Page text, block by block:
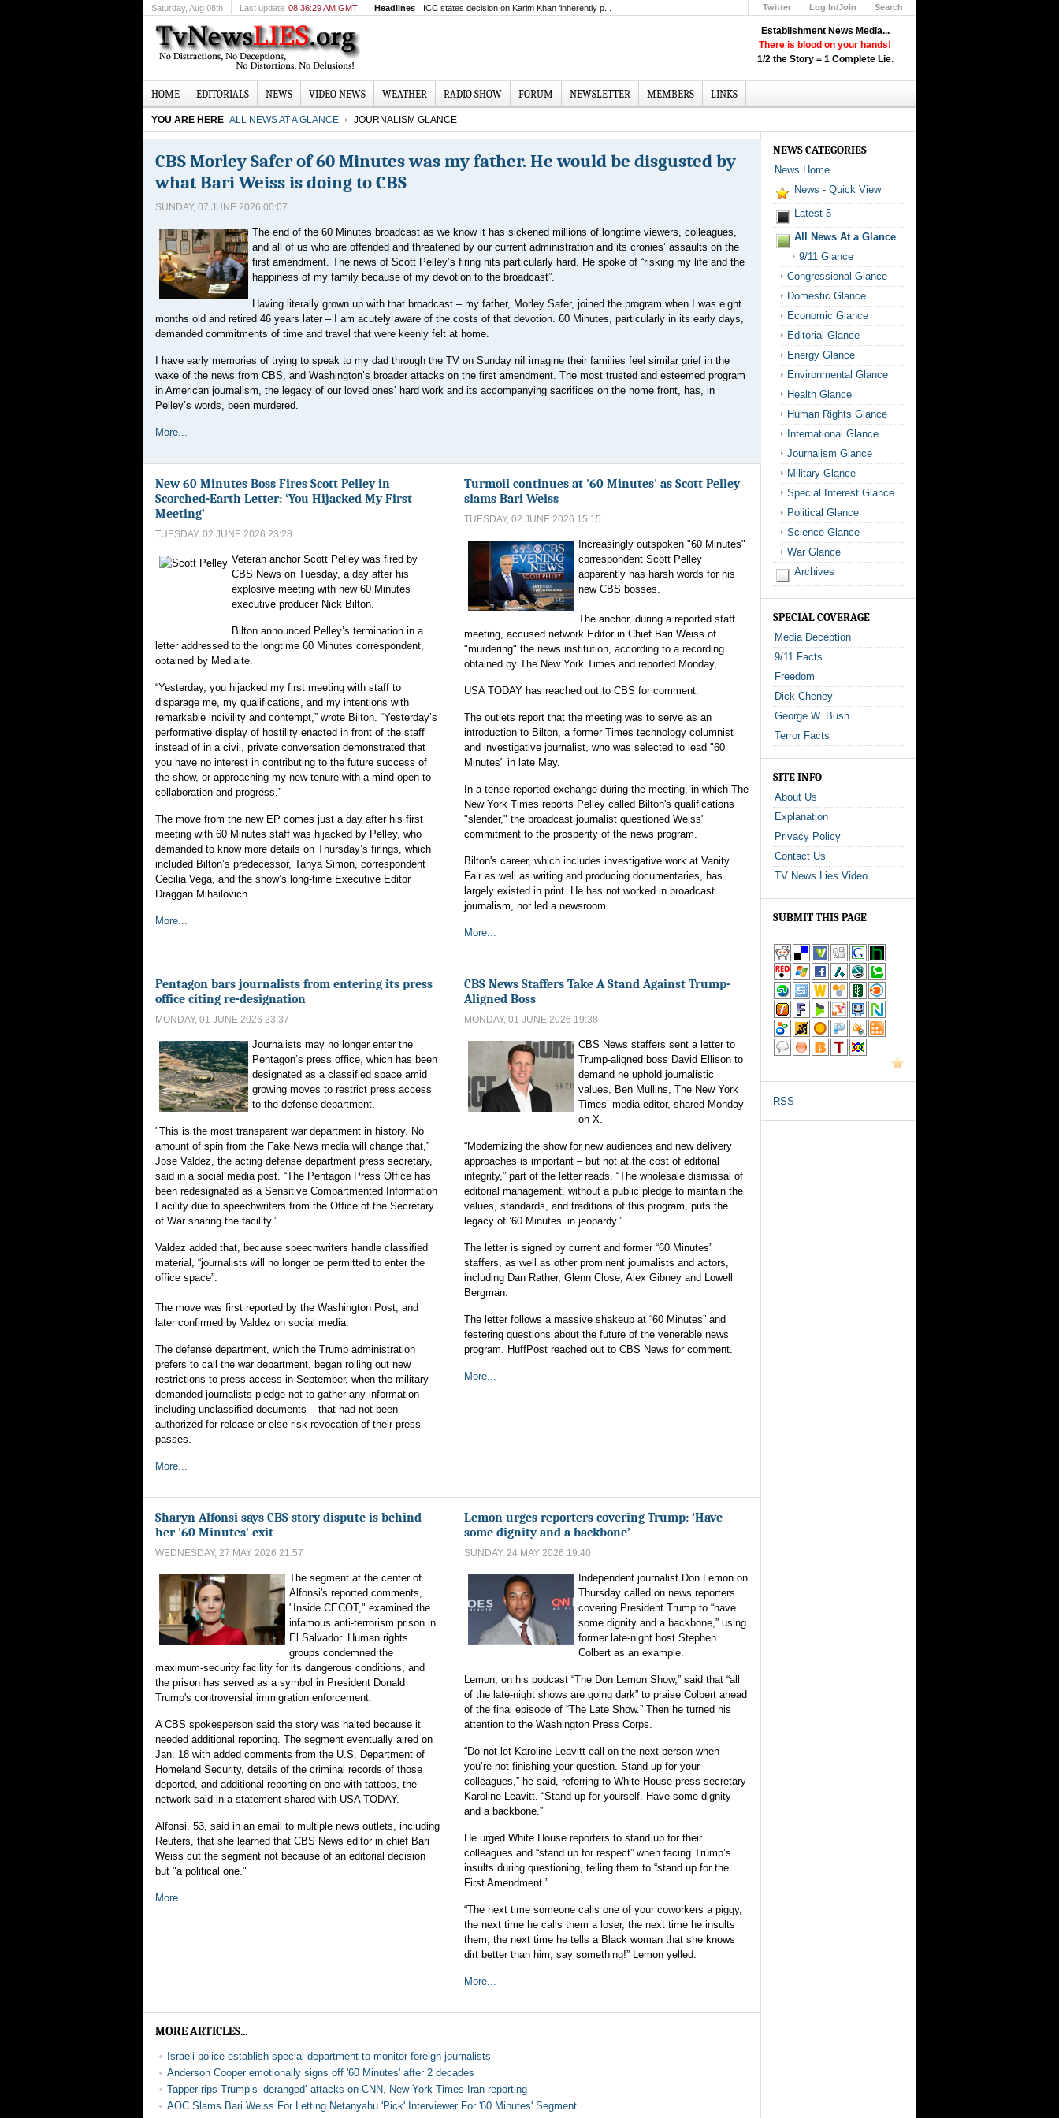
Establishment News Media...
There is blood on your hands!
1/2 the Story = 1 Complete Lie.
Saturday, Aug 08th Last update 08:36:29 AM GMT Headlines ICC states decision on Karim Khan ‘inherently p... Twitter
Log In/Join
Search
HOME EDITORIALS NEWS VIDEO NEWS WEATHER RADIO SHOW FORUM NEWSLETTER MEMBERS LINKS
YOU ARE HERE ALL NEWS AT A GLANCE JOURNALISM GLANCE
CBS Morley Safer of 60 Minutes was my father. He would be disgusted by
what Bari Weiss is doing to CBS
SUNDAY, 07 JUNE 2026 00:07
The end of the 60 Minutes broadcast as we know it has sickened millions of longtime viewers, colleagues,
and all of us who are offended and threatened by our current administration and its cronies’ assaults on the
first amendment. The news of Scott Pelley’s firing hits particularly hard. He spoke of “risking my life and the
happiness of my family because of my devotion to the broadcast”.
Having literally grown up with that broadcast – my father, Morley Safer, joined the program when I was eight
months old and retired 46 years later – I am acutely aware of the costs of that devotion. 60 Minutes, particularly in its early days,
demanded commitments of time and travel that were keenly felt at home.
I have early memories of trying to speak to my dad through the TV on Sunday niI imagine their families feel similar grief in the
wake of the news from CBS, and Washington’s broader attacks on the first amendment. The most trusted and esteemed program
in American journalism, the legacy of our loved ones’ hard work and its accompanying sacrifices on the home front, has, in
Pelley’s words, been murdered.
More...
New 60 Minutes Boss Fires Scott Pelley in
Scorched-Earth Letter: ‘You Hijacked My First
Meeting’
TUESDAY, 02 JUNE 2026 23:28
Veteran anchor Scott Pelley was fired by
CBS News on Tuesday, a day after his
explosive meeting with new 60 Minutes
executive producer Nick Bilton.
Bilton announced Pelley’s termination in a
letter addressed to the longtime 60 Minutes correspondent,
obtained by Mediaite.
“Yesterday, you hijacked my first meeting with staff to
disparage me, my qualifications, and my intentions with
remarkable incivility and contempt,” wrote Bilton. “Yesterday’s
performative display of hostility enacted in front of the staff
instead of in a civil, private conversation demonstrated that
you have no interest in contributing to the future success of
the show, or approaching my new tenure with a mind open to
collaboration and progress.”
The move from the new EP comes just a day after his first
meeting with 60 Minutes staff was hijacked by Pelley, who
demanded to know more details on Thursday’s firings, which
included Bilton’s predecessor, Tanya Simon, correspondent
Cecilia Vega, and the show’s long-time Executive Editor
Draggan Mihailovich.
More...
Turmoil continues at '60 Minutes' as Scott Pelley
slams Bari Weiss
TUESDAY, 02 JUNE 2026 15:15
Increasingly outspoken "60 Minutes"
correspondent Scott Pelley
apparently has harsh words for his
new CBS bosses.
The anchor, during a reported staff
meeting, accused network Editor in Chief Bari Weiss of
"murdering" the news institution, according to a recording
obtained by The New York Times and reported Monday,
USA TODAY has reached out to CBS for comment.
The outlets report that the meeting was to serve as an
introduction to Bilton, a former Times technology columnist
and investigative journalist, who was selected to lead "60
Minutes" in late May.
In a tense reported exchange during the meeting, in which The
New York Times reports Pelley called Bilton's qualifications
"slender," the broadcast journalist questioned Weiss'
commitment to the prosperity of the news program.
Bilton's career, which includes investigative work at Vanity
Fair as well as writing and producing documentaries, has
largely existed in print. He has not worked in broadcast
journalism, nor led a newsroom.
More...
Pentagon bars journalists from entering its press
office citing re-designation
MONDAY, 01 JUNE 2026 23:37
Journalists may no longer enter the
Pentagon’s press office, which has been
designated as a classified space amid
growing moves to restrict press access
to the defense department.
"This is the most transparent war department in history. No
amount of spin from the Fake News media will change that,”
Jose Valdez, the acting defense department press secretary,
said in a social media post. “The Pentagon Press Office has
been redesignated as a Sensitive Compartmented Information
Facility due to speechwriters from the Office of the Secretary
of War sharing the facility.”
Valdez added that, because speechwriters handle classified
material, “journalists will no longer be permitted to enter the
office space”.
The move was first reported by the Washington Post, and
later confirmed by Valdez on social media.
The defense department, which the Trump administration
prefers to call the war department, began rolling out new
restrictions to press access in September, when the military
demanded journalists pledge not to gather any information –
including unclassified documents – that had not been
authorized for release or else risk revocation of their press
passes.
More...
CBS News Staffers Take A Stand Against Trump-
Aligned Boss
MONDAY, 01 JUNE 2026 19:38
CBS News staffers sent a letter to
Trump-aligned boss David Ellison to
demand he uphold journalistic
values, Ben Mullins, The New York
Times’ media editor, shared Monday
on X.
“Modernizing the show for new audiences and new delivery
approaches is important – but not at the cost of editorial
integrity,” part of the letter reads. “The wholesale dismissal of
editorial management, without a public pledge to maintain the
values, standards, and traditions of this program, puts the
legacy of ’60 Minutes’ in jeopardy.”
The letter is signed by current and former “60 Minutes”
staffers, as well as other prominent journalists and actors,
including Dan Rather, Glenn Close, Alex Gibney and Lowell
Bergman.
The letter follows a massive shakeup at “60 Minutes” and
festering questions about the future of the venerable news
program. HuffPost reached out to CBS News for comment.
More...
Sharyn Alfonsi says CBS story dispute is behind
her '60 Minutes' exit
WEDNESDAY, 27 MAY 2026 21:57
The segment at the center of
Alfonsi's reported comments,
"Inside CECOT," examined the
infamous anti-terrorism prison in
El Salvador. Human rights
groups condemned the
maximum-security facility for its dangerous conditions, and
the prison has served as a symbol in President Donald
Trump's controversial immigration enforcement.
A CBS spokesperson said the story was halted because it
needed additional reporting. The segment eventually aired on
Jan. 18 with added comments from the U.S. Department of
Homeland Security, details of the criminal records of those
deported, and additional reporting on one with tattoos, the
network said in a statement shared with USA TODAY.
Alfonsi, 53, said in an email to multiple news outlets, including
Reuters, that she learned that CBS News editor in chief Bari
Weiss cut the segment not because of an editorial decision
but "a political one."
More...
Lemon urges reporters covering Trump: ‘Have
some dignity and a backbone’
SUNDAY, 24 MAY 2026 19:40
Independent journalist Don Lemon on
Thursday called on news reporters
covering President Trump to “have
some dignity and a backbone,” using
former late-night host Stephen
Colbert as an example.
Lemon, on his podcast “The Don Lemon Show,” said that “all
of the late-night shows are going dark” to praise Colbert ahead
of the final episode of “The Late Show.” Then he turned his
attention to the Washington Press Corps.
“Do not let Karoline Leavitt call on the next person when
you’re not finishing your question. Stand up for your
colleagues,” he said, referring to White House press secretary
Karoline Leavitt. “Stand up for yourself. Have some dignity
and a backbone.”
He urged White House reporters to stand up for their
colleagues and “stand up for respect” when facing Trump’s
insults during questioning, telling them to “stand up for the
First Amendment.”
“The next time someone calls one of your coworkers a piggy,
the next time he calls them a loser, the next time he insults
them, the next time he tells a Black woman that she knows
dirt better than him, say something!” Lemon yelled.
More...
MORE ARTICLES...
Israeli police establish special department to monitor foreign journalists
Anderson Cooper emotionally signs off '60 Minutes' after 2 decades
Tapper rips Trump’s ‘deranged’ attacks on CNN, New York Times Iran reporting
AOC Slams Bari Weiss For Letting Netanyahu 'Pick' Interviewer For '60 Minutes' Segment
NEWS CATEGORIES
News Home
News - Quick View
Latest 5
All News At a Glance
9/11 Glance
Congressional Glance
Domestic Glance
Economic Glance
Editorial Glance
Energy Glance
Environmental Glance
Health Glance
Human Rights Glance
International Glance
Journalism Glance
Military Glance
Special Interest Glance
Political Glance
Science Glance
War Glance
Archives
SPECIAL COVERAGE
Media Deception
9/11 Facts
Freedom
Dick Cheney
George W. Bush
Terror Facts
SITE INFO
About Us
Explanation
Privacy Policy
Contact Us
TV News Lies Video
SUBMIT THIS PAGE
RSS